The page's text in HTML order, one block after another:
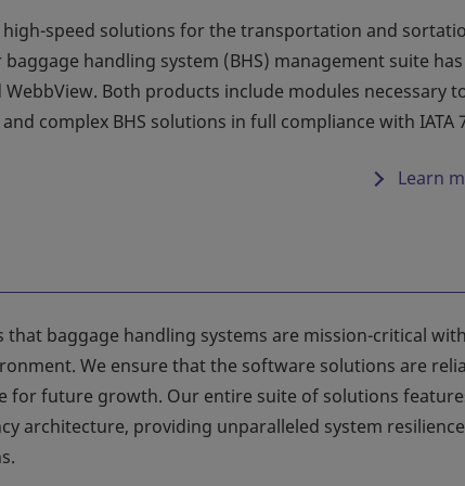
speed solutions for the transportation and
handling system (BHS) management suite
Both products include modules necessary
complex BHS solutions in full compliance with IATA
Learn
that baggage handling systems are mission-critical
We ensure that the software solutions are
for future growth. Our entire suite of solutions
architecture, providing unparalleled system